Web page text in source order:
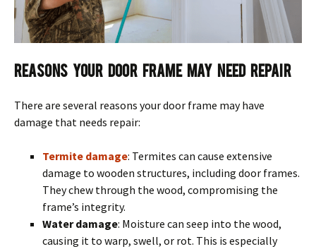
Reasons Your Door Frame May Need Repair
There are several reasons your door frame may have
damage that needs repair:
Termite damage: Termites can cause extensive
damage to wooden structures, including door frames.
They chew through the wood, compromising the
frame’s integrity.
Water damage: Moisture can seep into the wood,
causing it to warp, swell, or rot. This is especially